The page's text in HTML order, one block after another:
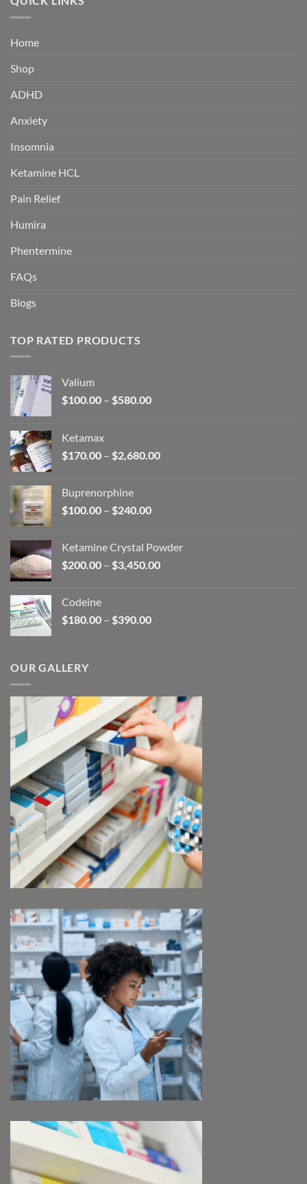
Home
Shop
ADHD
Anxiety
Insomnia
Ketamine HCL
Pain Relief
Humira
Phentermine
FAQs
Blogs
TOP RATED PRODUCTS
Valium
$100.00 – $580.00Price
$580.00
Ketamax
$170.00 – $2,680.00Price
Buprenorphine
$100.00 – $240.00Price
through
$240.00
Ketamine Crystal Powder
$200.00 – $3,450.00Price
Codeine
$180.00 – $390.00Price
OUR GALLERY